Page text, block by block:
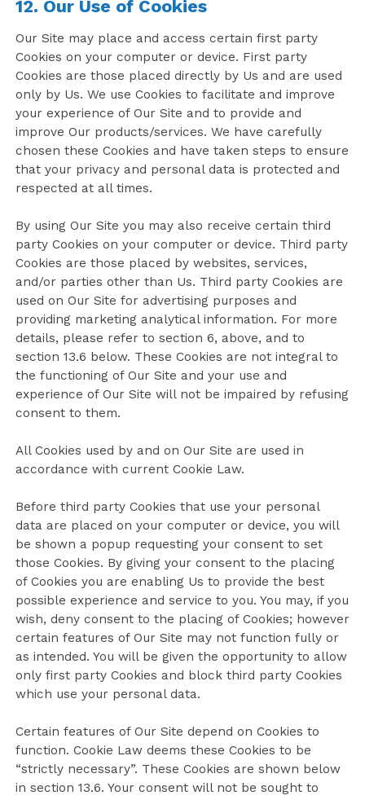
12. Our Use of Cookies
Our Site may place and access certain first party
Cookies on your computer or device. First party
Cookies are those placed directly by Us and are used
only by Us. We use Cookies to facilitate and improve
your experience of Our Site and to provide and
improve Our products/services. We have carefully
chosen these Cookies and have taken steps to ensure
that your privacy and personal data is protected and
respected at all times.
By using Our Site you may also receive certain third
party Cookies on your computer or device. Third party
Cookies are those placed by websites, services,
and/or parties other than Us. Third party Cookies are
used on Our Site for advertising purposes and
providing marketing analytical information. For more
details, please refer to section 6, above, and to
section 13.6 below. These Cookies are not integral to
the functioning of Our Site and your use and
experience of Our Site will not be impaired by refusing
consent to them.
All Cookies used by and on Our Site are used in
accordance with current Cookie Law.
Before third party Cookies that use your personal
data are placed on your computer or device, you will
be shown a popup requesting your consent to set
those Cookies. By giving your consent to the placing
of Cookies you are enabling Us to provide the best
possible experience and service to you. You may, if you
wish, deny consent to the placing of Cookies; however
certain features of Our Site may not function fully or
as intended. You will be given the opportunity to allow
only first party Cookies and block third party Cookies
which use your personal data.
Certain features of Our Site depend on Cookies to
function. Cookie Law deems these Cookies to be
“strictly necessary”. These Cookies are shown below
in section 13.6. Your consent will not be sought to